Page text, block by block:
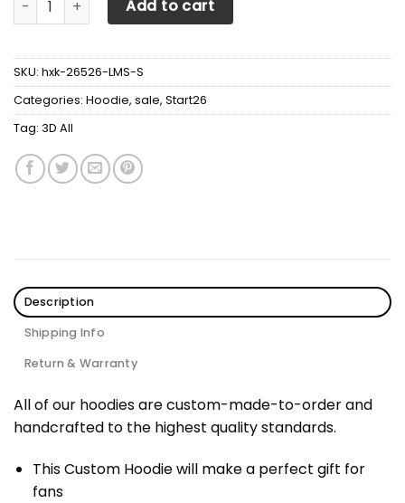
Add to cart
SKU: hxk-26526-LMS-S
Categories: Hoodie, sale, Start26
Tag: 3D All
Description
Shipping Info
Return & Warranty
All of our hoodies are custom-made-to-order and
handcrafted to the highest quality standards.
This Custom Hoodie will make a perfect gift for
fans